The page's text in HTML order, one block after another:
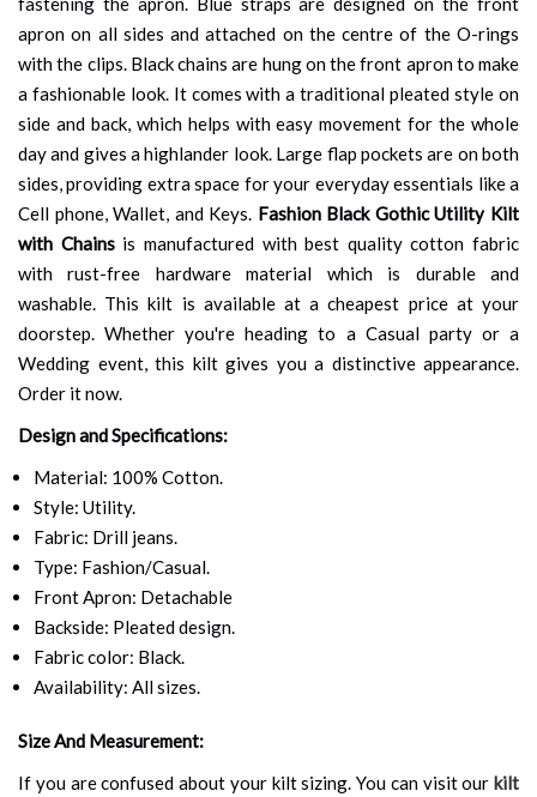
apron on all sides and attached on the centre of the O-rings
with the clips. Black chains are hung on the front apron to make
a fashionable look. It comes with a traditional pleated style on
side and back, which helps with easy movement for the whole
day and gives a highlander look. Large flap pockets are on both
sides, providing extra space for your everyday essentials like a
Cell phone, Wallet, and Keys. Fashion Black Gothic Utility Kilt
with Chainsis manufactured with best quality cotton fabric
with rust-free hardware material which is durable and
washable. This kilt is available at a cheapest price at your
doorstep. Whether you're heading to a Casual party or a
Wedding event, this kilt gives you a distinctive appearance.
Order it now.
Design and Specifications:
Material: 100% Cotton.
Style: Utility.
Fabric: Drill jeans.
Type: Fashion/Casual.
Front Apron: Detachable
Backside: Pleated design.
Fabric color: Black.
Availability: All sizes.
Size And Measurement:
If you are confused about your kilt sizing. You can visit our kilt